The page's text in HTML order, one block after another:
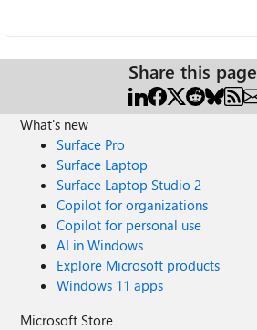
Share this page
What's new
Surface Pro
Surface Laptop
Surface Laptop Studio 2
Copilot for organizations
Copilot for personal use
AI in Windows
Explore Microsoft products
Windows 11 apps
Microsoft Store